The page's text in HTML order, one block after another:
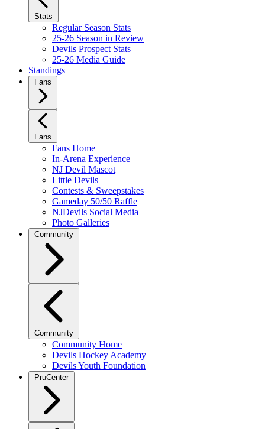
Stats
Regular Season Stats
25-26 Season in Review
Devils Prospect Stats
25-26 Media Guide
Standings
Fans
Fans
Fans Home
In-Arena Experience
NJ Devil Mascot
Little Devils
Contests & Sweepstakes
Gameday 50/50 Raffle
NJDevils Social Media
Photo Galleries
Community
Community
Community Home
Devils Hockey Academy
Devils Youth Foundation
PruCenter